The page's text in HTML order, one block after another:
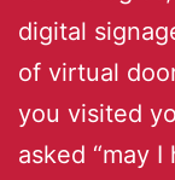
digital
of virtual
you visited
asked “may